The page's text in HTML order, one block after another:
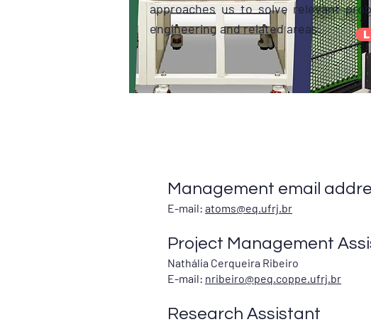
approaches us to solve relevant
engineering and related areas.
Management email
E-mail: atoms@eq.ufrj.br
Project Management
Nathália Cerqueira Ribeiro
E-mail: nribeiro@peq.coppe.ufrj.br
Research Assistant